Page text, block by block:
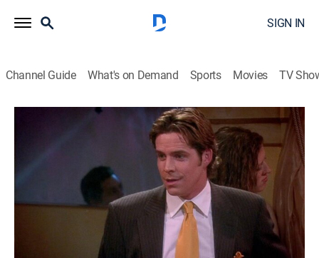
SIGN IN
Channel Guide What's on Demand Sports Movies TV
Airing | 8/11, 9:00p
S2 E21 | Taken for Grant-ed
TVPG Sitcom|CleoTV|2005
A surprise camping trip causes Shelly to question
whether Grant's (Sharif Atkins) simple, down-to-earth
sensibility is right for her.